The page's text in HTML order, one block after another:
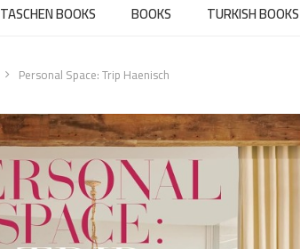
TASCHEN BOOKS BOOKS TURKISH BOOKS
Personal Space: Trip Haenisch